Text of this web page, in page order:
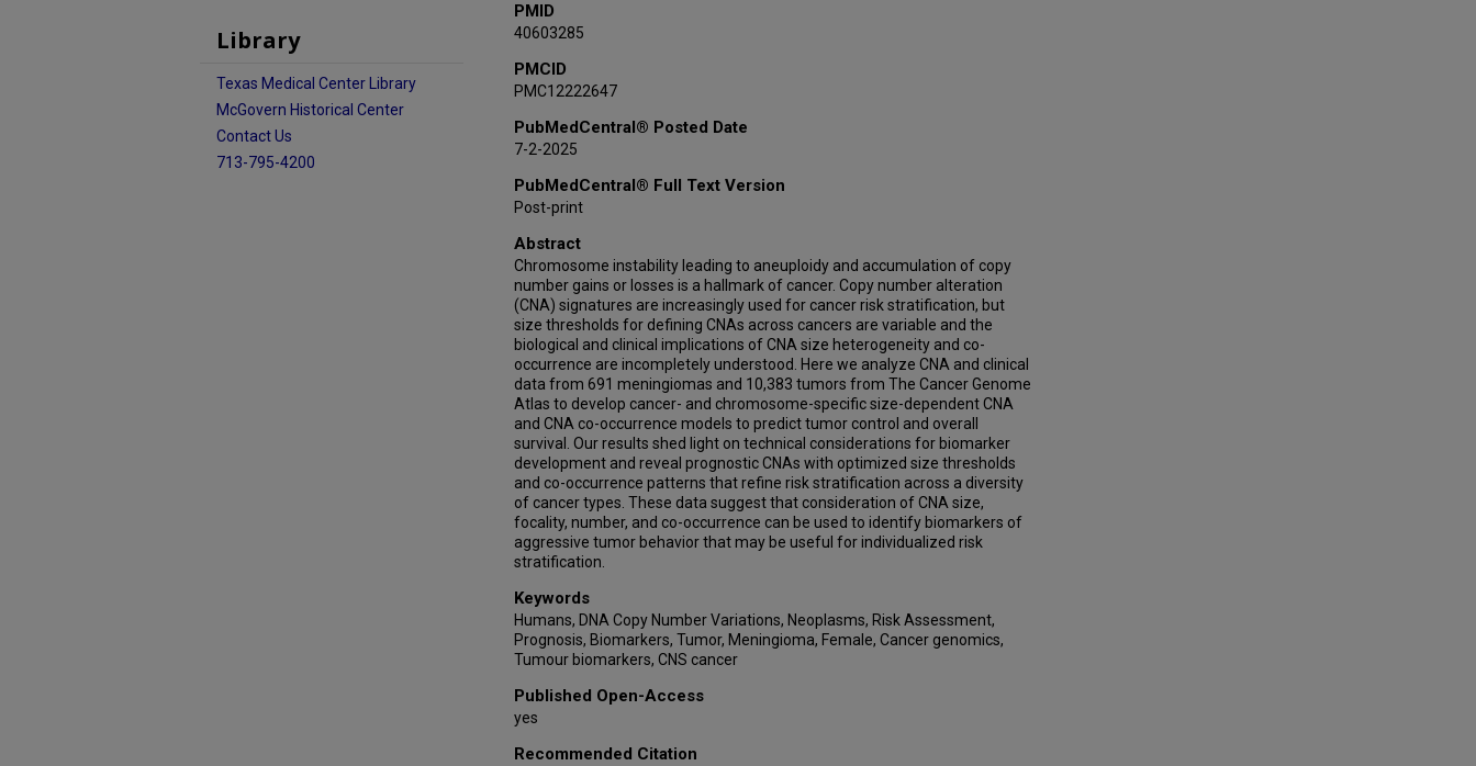
PMID
40603285
PMCID
PMC12222647
PubMedCentral® Posted Date
7-2-2025
PubMedCentral® Full Text Version
Post-print
Abstract
Chromosome instability leading to aneuploidy and accumulation of copy
number gains or losses is a hallmark of cancer. Copy number alteration
(CNA) signatures are increasingly used for cancer risk stratification, but
size thresholds for defining CNAs across cancers are variable and the
biological and clinical implications of CNA size heterogeneity and co-
occurrence are incompletely understood. Here we analyze CNA and clinical
data from 691 meningiomas and 10,383 tumors from The Cancer Genome
Atlas to develop cancer- and chromosome-specific size-dependent CNA
and CNA co-occurrence models to predict tumor control and overall
survival. Our results shed light on technical considerations for biomarker
development and reveal prognostic CNAs with optimized size thresholds
and co-occurrence patterns that refine risk stratification across a diversity
of cancer types. These data suggest that consideration of CNA size,
focality, number, and co-occurrence can be used to identify biomarkers of
aggressive tumor behavior that may be useful for individualized risk
stratification.
Keywords
Humans, DNA Copy Number Variations, Neoplasms, Risk Assessment,
Prognosis, Biomarkers, Tumor, Meningioma, Female, Cancer genomics,
Tumour biomarkers, CNS cancer
Published Open-Access
yes
Recommended Citation
Library
Texas Medical Center Library
McGovern Historical Center
Contact Us
713-795-4200